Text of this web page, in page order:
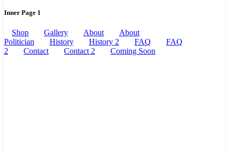
Inner Page 1
Shop Gallery About
About
Politician
History History 2 FAQ
FAQ
2
Contact Contact 2 Coming Soon